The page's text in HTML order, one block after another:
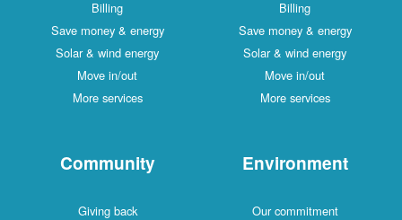
Billing
Save money & energy
Solar & wind energy
Move in/out
More services
Billing
Save money & energy
Solar & wind energy
Move in/out
More services
Community
Giving back
Environment
Our commitment